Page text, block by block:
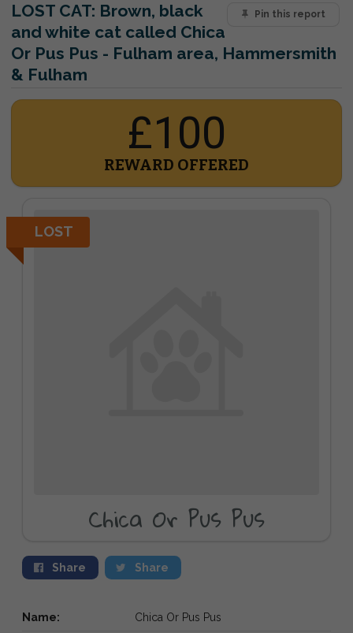
Pin this report
LOST CAT: Brown, black
and white cat called Chica
Or Pus Pus - Fulham area, Hammersmith
& Fulham
£100
REWARD OFFERED
LOST
Chica Or Pus Pus
Share Share
Name: Chica Or Pus Pus